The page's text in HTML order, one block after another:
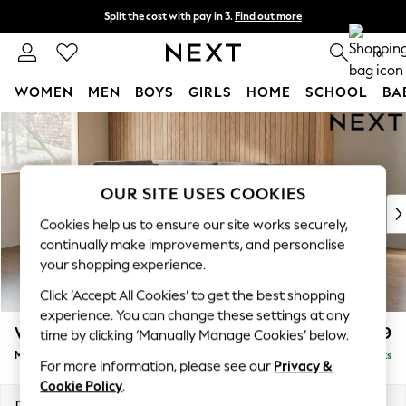
Skip to Main Content
Split the cost with pay in 3. Find out more
Next day delivery - order by 11pm. T&Cs apply 0
WOMEN MEN BOYS GIRLS HOME SCHOOL
For You
WOMEN
New In & Trending
New: This Week
Top Picks
Trending on Social
Polka Dots
Summer Textures
Blues & Chambrays
Chocolate Brown
Linen Collection
Summer Whites
Wilson Buttoned Back £1,899
Medium Corner Chaise - Left Hand Delivered in 8 Weeks
OUR SITE USES COOKIES
Cookies help us to ensure our site works securely,
continually make improvements, and personalise
your shopping experience.
Click ‘Accept All Cookies’ to get the best shopping
experience. You can change these settings at any
time by clicking ‘Manually Manage Cookies’ below.
For more information, please see our Privacy &
Cookie Policy.